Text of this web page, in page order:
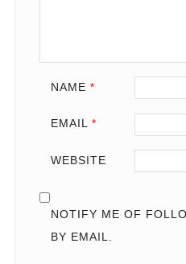
NAME *
EMAIL *
WEBSITE
NOTIFY ME OF
BY EMAIL.